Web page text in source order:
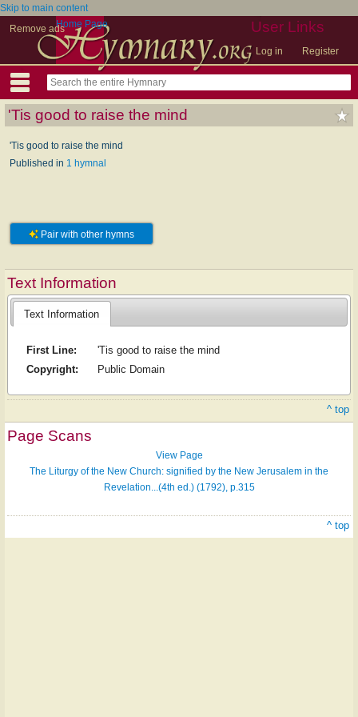
Skip to main content
Remove ads
User Links
Log in Register
Home Page
'Tis good to raise the mind
'Tis good to raise the mind
Published in 1 hymnal
Pair with other hymns
Text Information
Text Information
First Line:
'Tis good to raise the mind
Copyright:
Public Domain
^ top
Page Scans
View Page
The Liturgy of the New Church: signified by the New Jerusalem in the
Revelation...(4th ed.) (1792), p.315
^ top